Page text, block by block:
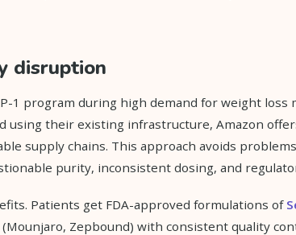
disruption
1 program during high demand for weight loss
using their existing infrastructure, Amazon
supply chains. This approach avoids
purity, inconsistent dosing, and
Patients get FDA-approved formulations of
(Mounjaro, Zepbound) with consistent quality